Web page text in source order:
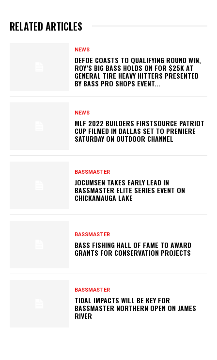
RELATED ARTICLES
NEWS
DEFOE COASTS TO QUALIFYING ROUND WIN,
ROY’S BIG BASS HOLDS ON FOR $25K AT
GENERAL TIRE HEAVY HITTERS PRESENTED
BY BASS PRO SHOPS EVENT...
NEWS
MLF 2022 BUILDERS FIRSTSOURCE PATRIOT
CUP FILMED IN DALLAS SET TO PREMIERE
SATURDAY ON OUTDOOR CHANNEL
BASSMASTER
JOCUMSEN TAKES EARLY LEAD IN
BASSMASTER ELITE SERIES EVENT ON
CHICKAMAUGA LAKE
BASSMASTER
BASS FISHING HALL OF FAME TO AWARD
GRANTS FOR CONSERVATION PROJECTS
BASSMASTER
TIDAL IMPACTS WILL BE KEY FOR
BASSMASTER NORTHERN OPEN ON JAMES
RIVER